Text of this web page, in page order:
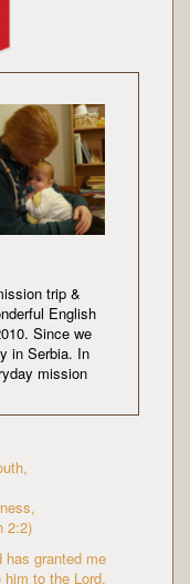
trip &
English
Since we
in Serbia. In
mission
2:2)
has granted me
to the Lord.